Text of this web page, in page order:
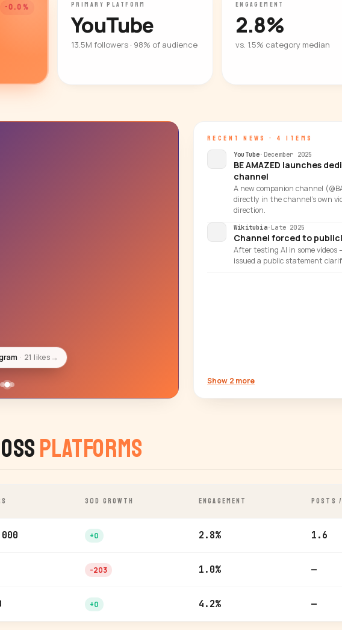
-0.0% PRIMARY PLATFORM
YouTube
13.5M followers · 98% of audience
ENGAGEMENT
2.8%
vs. 1.5% category median
21 likes→
RECENT NEWS · 4 ITEMS
YouTube· December 2025
BE AMAZED launches
channel
A new companion channel
directly in the channel's own
direction.
Wikitubia· Late 2025
Channel forced to
After testing AI in some
issued a public statement
Show 2 more
Platforms
30D GROWTH ENGAGEMENT POSTS
+0 2.8% 1.6
-203 1.0% —
+0 4.2% —